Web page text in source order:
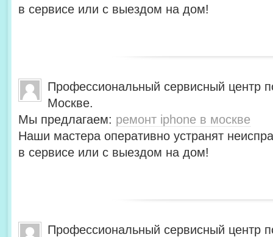
в сервисе или с выездом на дом!
Профессиональный сервисный центр
Москве.
Мы предлагаем: ремонт iphone в москве
Наши мастера оперативно устранят
в сервисе или с выездом на дом!
Профессиональный сервисный центр